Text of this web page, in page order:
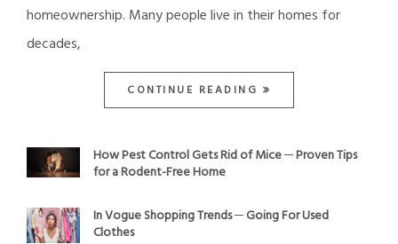
homeownership. Many people live in their homes for
decades,
CONTINUE READING
How Pest Control Gets Rid of Mice ─ Proven Tips
for a Rodent-Free Home
In Vogue Shopping Trends ─ Going For Used
Clothes